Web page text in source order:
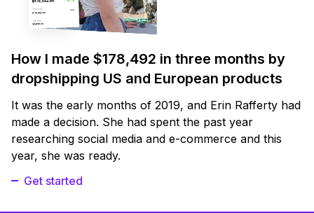
How I made $178,492 in three months by
dropshipping US and European products
It was the early months of 2019, and Erin Rafferty had
made a decision. She had spent the past year
researching social media and e-commerce and this
year, she was ready.
Get started